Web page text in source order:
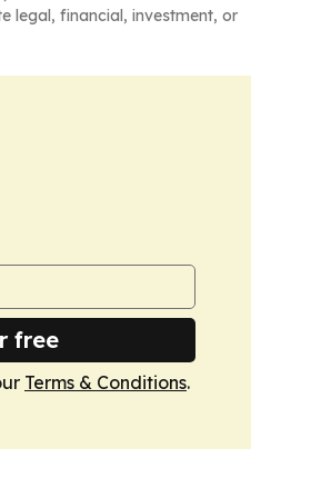
legal, financial, investment, or
free
Terms & Conditions.